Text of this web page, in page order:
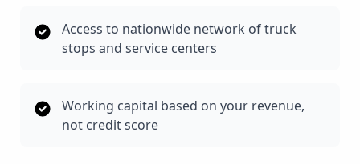
Access to nationwide network of truck
stops and service centers
Working capital based on your revenue,
not credit score